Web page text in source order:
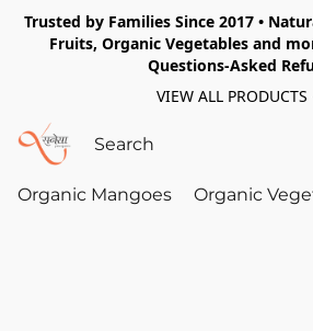
Trusted by Families Since 2017 •
Fruits, Organic Vegetables and
Questions-Asked
VIEW ALL PRODUCTS
Organic Mangoes Organic